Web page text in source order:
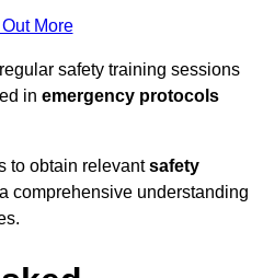
More
safety training sessions
in emergency protocols
to obtain relevantsafety
comprehensive understanding